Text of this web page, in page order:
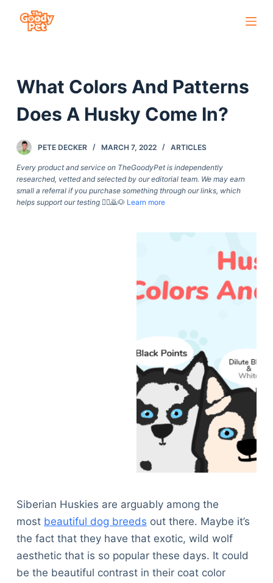
n
e
n
What Colors And Patterns
Does A Husky Come In?
PETE DECKER MARCH 7, 2022 ARTICLES
Every product and service on TheGoodyPet is independently
researched, vetted and selected by our editorial team. We may earn
small a referral if you purchase something through our links, which
helps support our testing🙇‍♀️🙇🐶 Learn more
Siberian Huskies are arguably among the
most beautiful dog breeds out there. Maybe it’s
the fact that they have that exotic, wild wolf
aesthetic that is so popular these days. It could
be the beautiful contrast in their coat color